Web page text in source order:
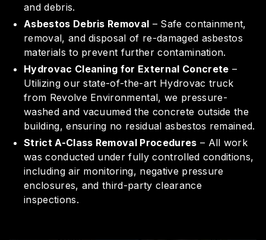
and debris.
Asbestos Debris Removal – Safe containment,
removal, and disposal of re-damaged asbestos
materials to prevent further contamination.
Hydrovac Cleaning for External Concrete –
Utilizing our state-of-the-art Hydrovac truck
from Revolve Environmental, we pressure-
washed and vacuumed the concrete outside the
building, ensuring no residual asbestos remained.
Strict A-Class Removal Procedures – All work
was conducted under fully controlled conditions,
including air monitoring, negative pressure
enclosures, and third-party clearance
inspections.